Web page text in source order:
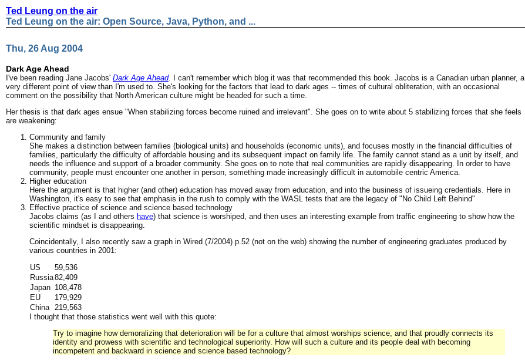
Ted Leung on the air
Ted Leung on the air: Open Source, Java, Python, and ...
Thu, 26 Aug 2004
Dark Age Ahead
I've been reading Jane Jacobs' Dark Age Ahead. I can't remember which blog it was that recommended this book. Jacobs is a Canadian urban planner, a
very different point of view than I'm used to. She's looking for the factors that lead to dark ages -- times of cultural obliteration, with an occasional
comment on the possibility that North American culture might be headed for such a time.
Her thesis is that dark ages ensue "When stabilizing forces become ruined and irrelevant". She goes on to write about 5 stabilizing forces that she feels
are weakening:
Community and family
She makes a distinction between families (biological units) and households (economic units), and focuses mostly in the financial difficulties of
families, particularly the difficulty of affordable housing and its subsequent impact on family life. The family cannot stand as a unit by itself, and
needs the influence and support of a broader community. She goes on to note that real communities are rapidly disappearing. In order to have
community, people must encounter one another in person, something made increasingly difficult in automobile centric America.
Higher education
Here the argument is that higher (and other) education has moved away from education, and into the business of issueing credentials. Here in
Washington, it's easy to see that emphasis in the rush to comply with the WASL tests that are the legacy of "No Child Left Behind"
Effective practice of science and science based technology
Jacobs claims (as I and others have) that science is worshiped, and then uses an interesting example from traffic engineering to show how the
scientific mindset is disappearing.
Coincidentally, I also recently saw a graph in Wired (7/2004) p.52 (not on the web) showing the number of engineering graduates produced by
various countries in 2001:
US
59,536
Russia82,409
Japan 108,478
EU
179,929
China 219,563
I thought that those statistics went well with this quote:
Try to imagine how demoralizing that deterioration will be for a culture that almost worships science, and that proudly connects its
identity and prowess with scientific and technological superiority. How will such a culture and its people deal with becoming
incompetent and backward in science and science based technology?